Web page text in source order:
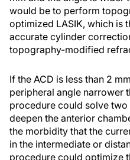
would be to perform
optimized LASIK, which is
accurate cylinder
topography-modified
If the ACD is less than 2
peripheral angle narrower
procedure could solve two
deepen the anterior
the morbidity that the
in the intermediate or
procedure could optimize